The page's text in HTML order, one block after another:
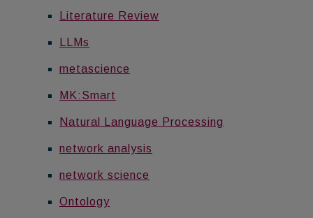
Literature Review
LLMs
metascience
MK:Smart
Natural Language Processing
network analysis
network science
Ontology